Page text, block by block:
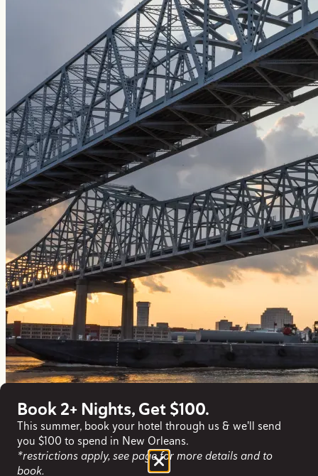
Book 2+ Nights, Get $100.
This summer, book your hotel through us & we'll send
you $100 to spend in New Orleans.
*restrictions apply, see page for more details and to
book.